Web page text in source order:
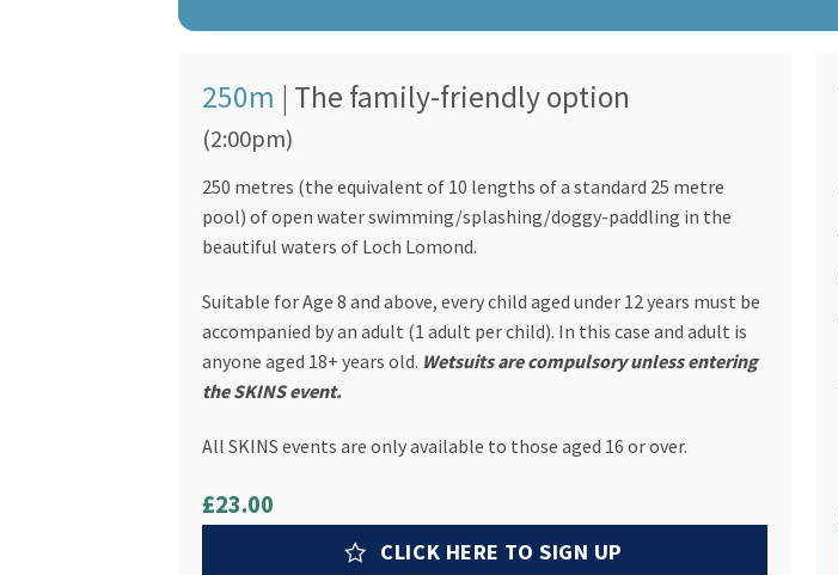
250m | The family-friendly option
(2:00pm)
250 metres (the equivalent of 10 lengths of a standard 25 metre
pool) of open water swimming/splashing/doggy-paddling in the
beautiful waters of Loch Lomond.
Suitable for Age 8 and above, every child aged under 12 years must be
accompanied by an adult (1 adult per child). In this case and adult is
anyone aged 18+ years old. Wetsuits are compulsory unless entering
the SKINS event.
All SKINS events are only available to those aged 16 or over.
£23.00
CLICK HERE TO SIGN UP